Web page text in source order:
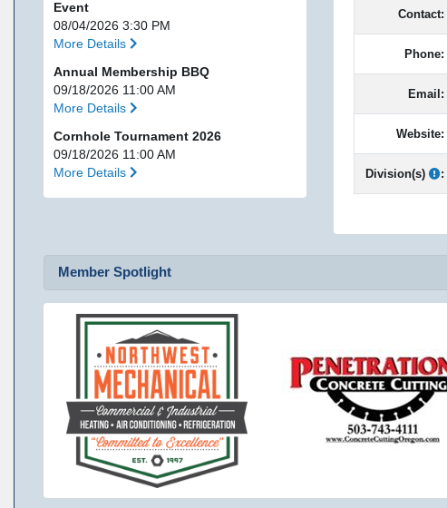
Event
08/04/2026 3:30 PM
More Details
Annual Membership BBQ
09/18/2026 11:00 AM
More Details
Cornhole Tournament 2026
09/18/2026 11:00 AM
More Details
Contact:
Phone:
Email:
Website:
Division(s) :
Member Spotlight